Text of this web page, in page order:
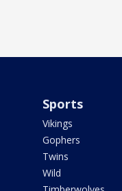
Sports
Vikings
Gophers
Twins
Wild